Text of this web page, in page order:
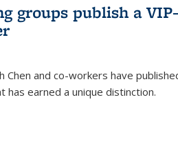
groups publish a
Chen and co-workers have
has earned a unique distinction.